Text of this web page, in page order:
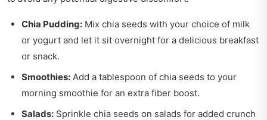
Chia Pudding: Mix chia seeds with your choice of milk
or yogurt and let it sit overnight for a delicious breakfast
or snack.
Smoothies: Add a tablespoon of chia seeds to your
morning smoothie for an extra fiber boost.
Salads: Sprinkle chia seeds on salads for added crunch